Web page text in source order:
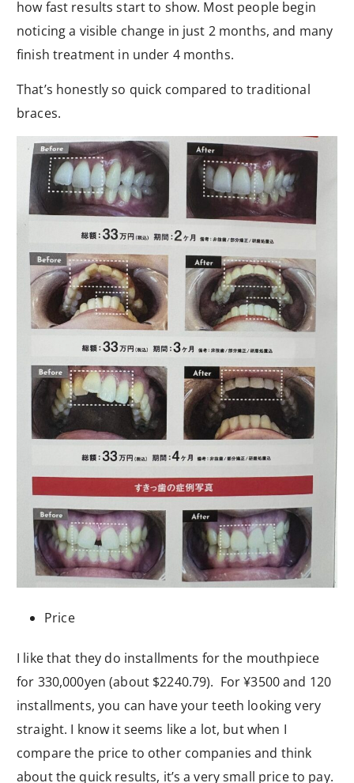
how fast results start to show. Most people begin
noticing a visible change in just 2 months, and many
finish treatment in under 4 months.
That’s honestly so quick compared to traditional
braces.
Price
I like that they do installments for the mouthpiece
for 330,000yen (about $2240.79). For ¥3500 and 120
installments, you can have your teeth looking very
straight. I know it seems like a lot, but when I
compare the price to other companies and think
about the quick results, it’s a very small price to pay.